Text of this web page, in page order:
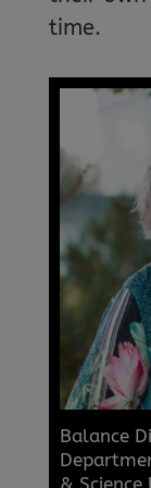
time.
Balance